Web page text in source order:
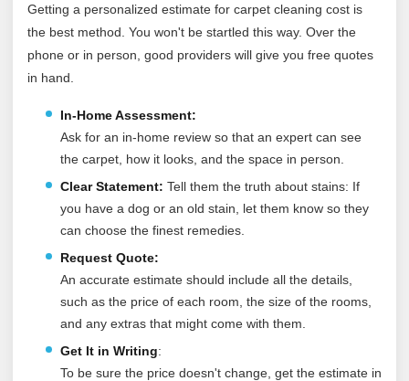
Getting a personalized estimate for carpet cleaning cost is
the best method. You won't be startled this way. Over the
phone or in person, good providers will give you free quotes
in hand.
In-Home Assessment:
Ask for an in-home review so that an expert can see
the carpet, how it looks, and the space in person.
Clear Statement: Tell them the truth about stains: If
you have a dog or an old stain, let them know so they
can choose the finest remedies.
Request Quote:
An accurate estimate should include all the details,
such as the price of each room, the size of the rooms,
and any extras that might come with them.
Get It in Writing:
To be sure the price doesn't change, get the estimate in